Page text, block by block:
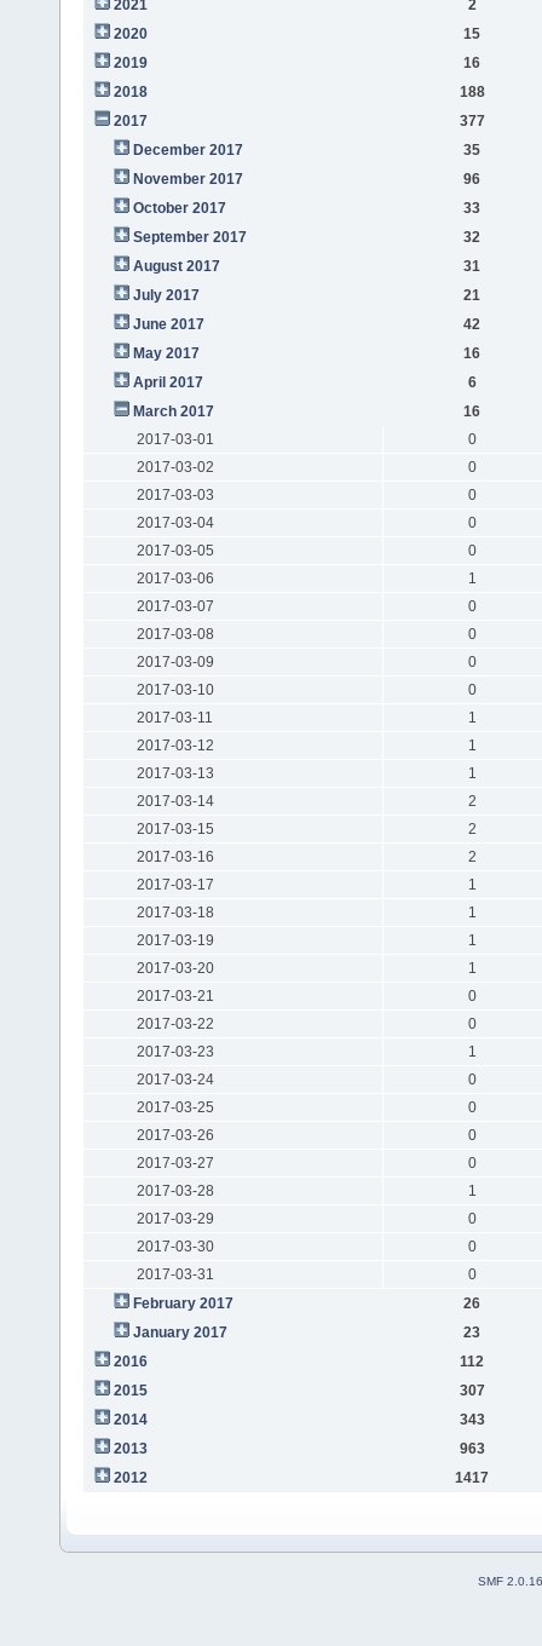
2021
2
2020
15
2019
16
2018
188
2017
377
December 2017
35
November 2017
96
October 2017
33
September 2017
32
August 2017
31
July 2017
21
June 2017
42
May 2017
16
April 2017
6
March 2017
16
2017-03-01
0
2017-03-02
0
2017-03-03
0
2017-03-04
0
2017-03-05
0
2017-03-06
1
2017-03-07
0
2017-03-08
0
2017-03-09
0
2017-03-10
0
2017-03-11
1
2017-03-12
1
2017-03-13
1
2017-03-14
2
2017-03-15
2
2017-03-16
2
2017-03-17
1
2017-03-18
1
2017-03-19
1
2017-03-20
1
2017-03-21
0
2017-03-22
0
2017-03-23
1
2017-03-24
0
2017-03-25
0
2017-03-26
0
2017-03-27
0
2017-03-28
1
2017-03-29
0
2017-03-30
0
2017-03-31
0
February 2017
26
January 2017
23
2016
112
2015
307
2014
343
2013
963
2012
1417
SMF 2.0.16